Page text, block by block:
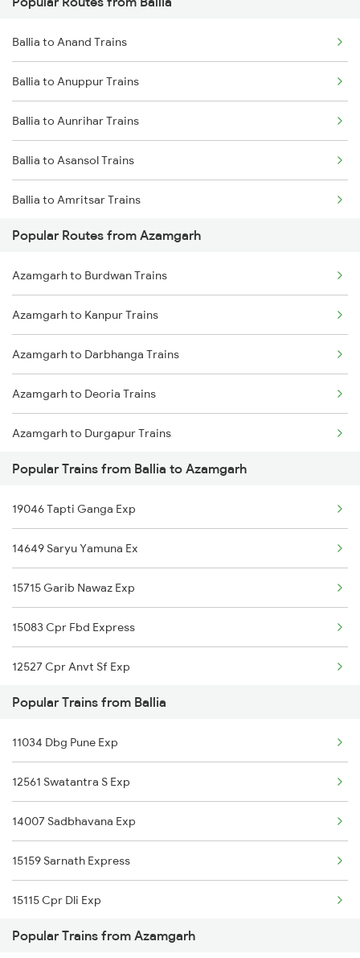
Azamgarh to Sarai Mir Trains
Ballia to Anand Trains
Ballia to Anuppur Trains
Ballia to Aunrihar Trains
Ballia to Asansol Trains
Ballia to Amritsar Trains
Ballia to Barabanki Trains
Ballia to Bandel Trains
Ballia to Mirzapur Trains
Ballia to Bareilly Trains
Popular Routes from Azamgarh
Azamgarh to Burdwan Trains
Azamgarh to Kanpur Trains
Azamgarh to Darbhanga Trains
Azamgarh to Deoria Trains
Azamgarh to Durgapur Trains
Azamgarh to Itarsi Trains
Azamgarh to Etawah Trains
Azamgarh to Farrukhabad Trains
Popular Trains from Ballia to Azamgarh
19046 Tapti Ganga Exp
14649 Saryu Yamuna Ex
15715 Garib Nawaz Exp
15083 Cpr Fbd Express
12527 Cpr Anvt Sf Exp
Popular Trains from Ballia
11034 Dbg Pune Exp
12561 Swatantra S Exp
14007 Sadbhavana Exp
15159 Sarnath Express
15115 Cpr Dli Exp
11072 Kamayani Exp
Popular Trains from Azamgarh